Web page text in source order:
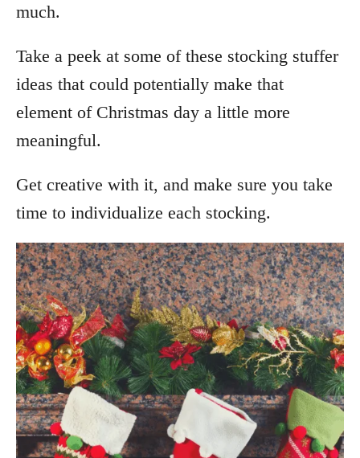
much.
Take a peek at some of these stocking stuffer
ideas that could potentially make that
element of Christmas day a little more
meaningful.
Get creative with it, and make sure you take
time to individualize each stocking.